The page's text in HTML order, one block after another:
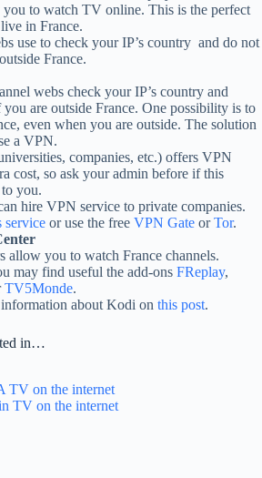
you to watch TV online. This is the perfect
in France.
use to check your IP’s country and do not
France.
webs check your IP’s country and
are outside France. One possibility is to
even when you are outside. The solution
a VPN.
companies, etc.) offers VPN
cost, so ask your admin before if this
you.
hire VPN service to private companies.
service or use the free VPN Gate orTor.
allow you to watch France channels.
may find useful the add-ons FReplay,
TV5Monde.
about Kodi on this post.
in…
TV on the internet
TV on the internet